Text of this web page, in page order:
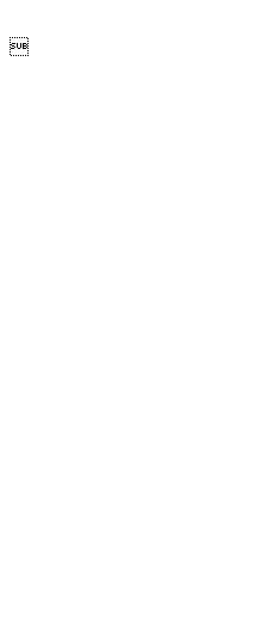
